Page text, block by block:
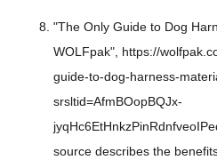
"The Only Guide to Dog
WOLFpak", https://
guide-to-dog-harness-
srsltid=AfmBOopBQJx-
source describes the